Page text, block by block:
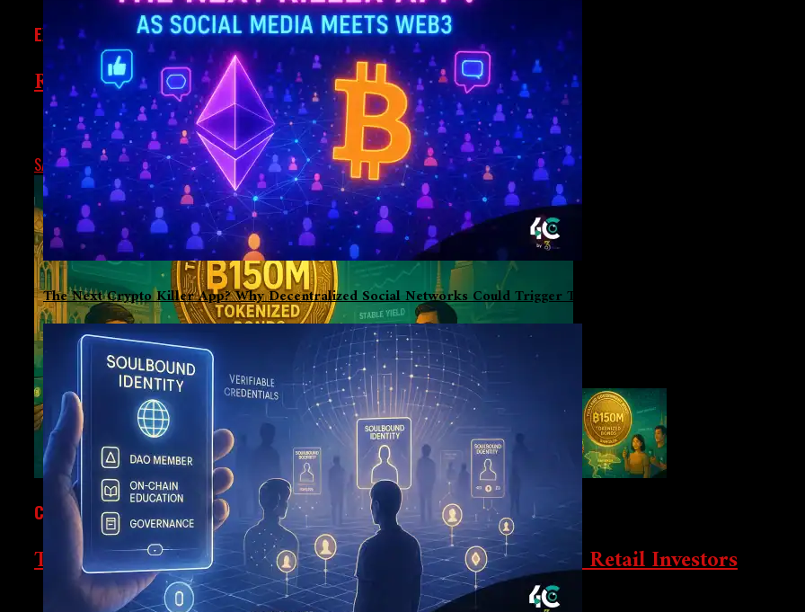
The Next Crypto Killer App? Why Decentralized Social Networks Could Trigger The Biggest User Boom Since DeFi
EXCLUSIVE
Real-World Assets Are Coming To DeFi
For quite a while, crypto-native assets like Bitcoin, Ethereum, and stablecoins have dominated decentralized finance (DeFi)
SATPAL S MAY 26, 2025
CRYPTOCURRENCY
Thailand’s $150M Tokenized Bonds: A Game-Changer For Retail Investors
In a bid to democratize investment in government bonds, Thailand is now offering tokenized bonds for as low as $3. The $150